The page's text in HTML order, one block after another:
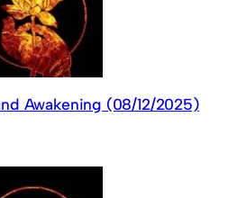
Awakening (08/12/2025)